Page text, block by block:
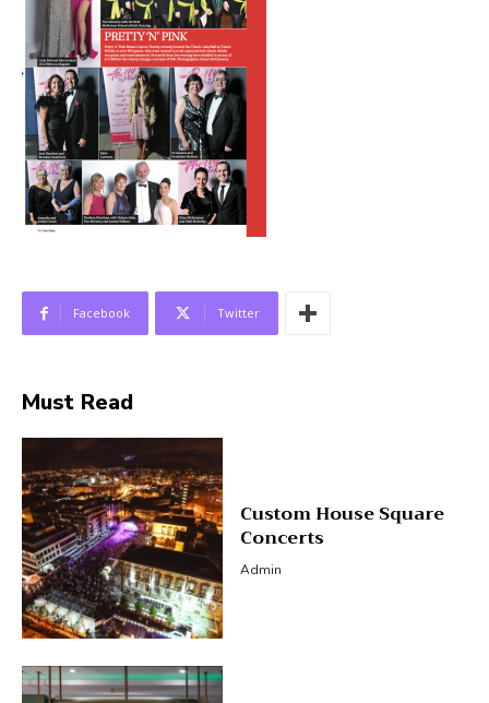
Facebook Twitter
Must Read
Custom House Square
Concerts
Admin